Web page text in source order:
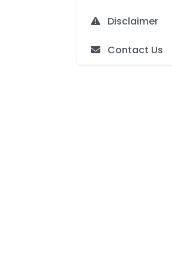
Disclaimer
Contact Us